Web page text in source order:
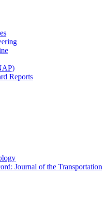
Reports
Journal of the Transportation